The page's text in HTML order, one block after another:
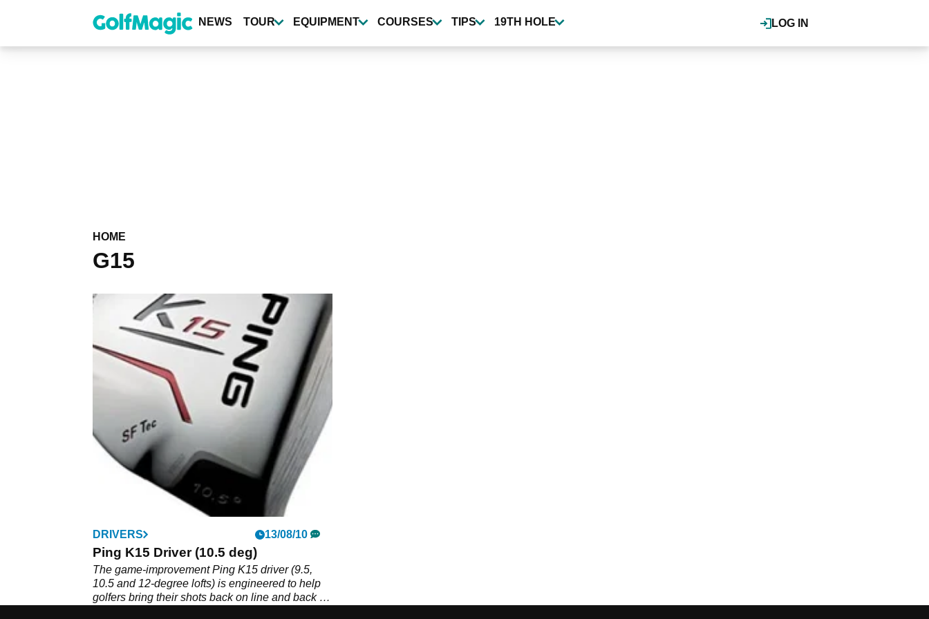
content
LOG IN
NEWS TOUR EQUIPMENT COURSES TIPS 19TH HOLE
HOME
G15
DRIVERS 13/08/10
Ping K15 Driver (10.5 deg)
The game-improvement Ping K15 driver (9.5,
10.5 and 12-degree lofts) is engineered to help
golfers bring their shots back on line and back in